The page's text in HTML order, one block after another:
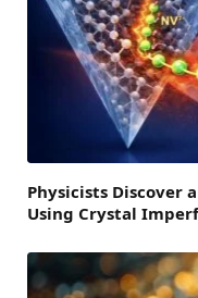
Physicists Discover
Using Crystal